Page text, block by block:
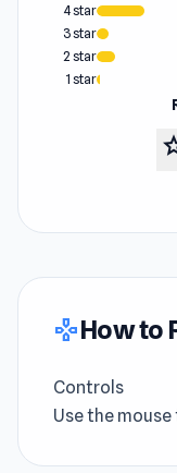
4 star
3 star
2 star
1 star
gamepadHow to
Controls
Use the